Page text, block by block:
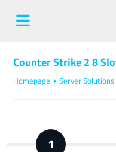
Counter Strike 2 8
Homepage Server Solutions
1